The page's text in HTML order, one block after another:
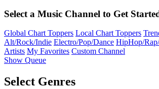
Select a Music Channel to Get
Global Chart Toppers Local Chart Toppers
Alt/Rock/Indie Electro/Pop/Dance HipHop/
Artists My Favorites Custom Channel
Show Queue
Select Genres